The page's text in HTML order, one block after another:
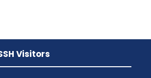
Visitors